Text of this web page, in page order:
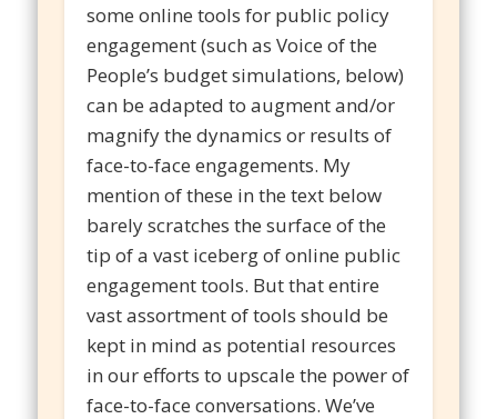
some online tools for public policy
engagement (such as Voice of the
People’s budget simulations, below)
can be adapted to augment and/or
magnify the dynamics or results of
face-to-face engagements. My
mention of these in the text below
barely scratches the surface of the
tip of a vast iceberg of online public
engagement tools. But that entire
vast assortment of tools should be
kept in mind as potential resources
in our efforts to upscale the power of
face-to-face conversations. We’ve